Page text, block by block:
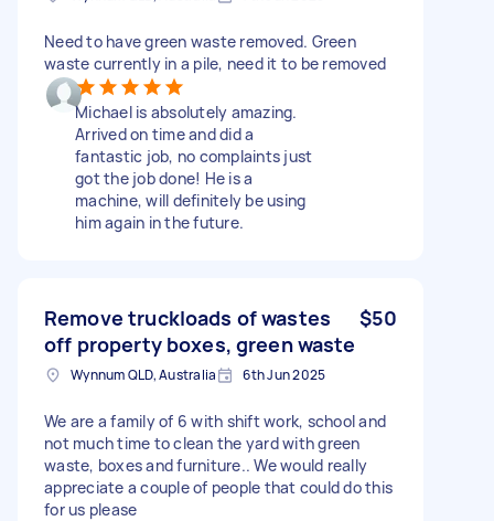
Need to have green waste removed. Green
waste currently in a pile, need it to be removed
Michael is absolutely amazing.
Arrived on time and did a
fantastic job, no complaints just
got the job done! He is a
machine, will definitely be using
him again in the future.
Remove truckloads of wastes
off property boxes, green waste
$50
Wynnum QLD, Australia 6th Jun 2025
We are a family of 6 with shift work, school and
not much time to clean the yard with green
waste, boxes and furniture.. We would really
appreciate a couple of people that could do this
for us please